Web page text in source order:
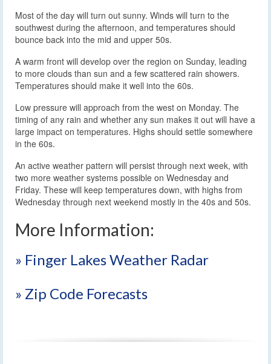
Most of the day will turn out sunny. Winds will turn to the
southwest during the afternoon, and temperatures should
bounce back into the mid and upper 50s.
A warm front will develop over the region on Sunday, leading
to more clouds than sun and a few scattered rain showers.
Temperatures should make it well into the 60s.
Low pressure will approach from the west on Monday. The
timing of any rain and whether any sun makes it out will have a
large impact on temperatures. Highs should settle somewhere
in the 60s.
An active weather pattern will persist through next week, with
two more weather systems possible on Wednesday and
Friday. These will keep temperatures down, with highs from
Wednesday through next weekend mostly in the 40s and 50s.
More Information:
» Finger Lakes Weather Radar
» Zip Code Forecasts